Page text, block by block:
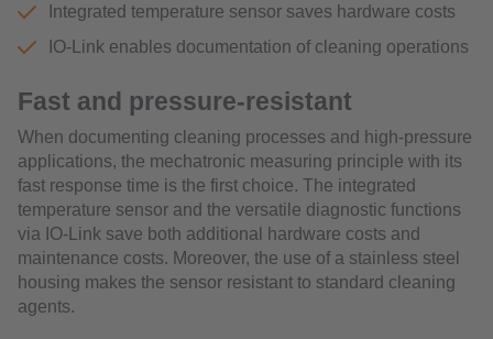
Integrated temperature sensor saves hardware costs
IO-Link enables documentation of cleaning operations
Fast and pressure-resistant
When documenting cleaning processes and high-pressure
applications, the mechatronic measuring principle with its
fast response time is the first choice. The integrated
temperature sensor and the versatile diagnostic functions
via IO-Link save both additional hardware costs and
maintenance costs. Moreover, the use of a stainless steel
housing makes the sensor resistant to standard cleaning
agents.